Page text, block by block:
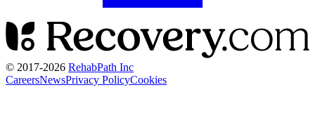
© 2017-2026 RehabPath Inc
CareersNewsPrivacy PolicyCookies